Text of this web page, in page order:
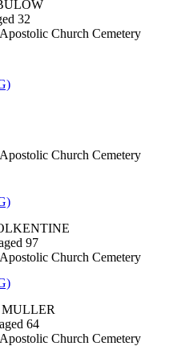
32
Church Cemetery
Church Cemetery
97
Church Cemetery
MULLER
64
Church Cemetery